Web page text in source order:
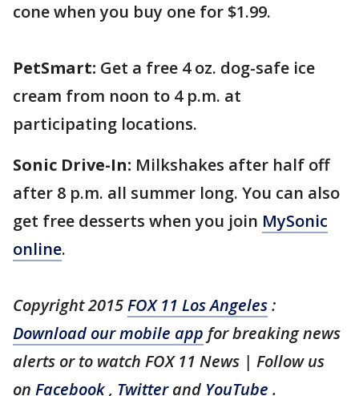
cone when you buy one for $1.99.
PetSmart: Get a free 4 oz. dog-safe ice
cream from noon to 4 p.m. at
participating locations.
Sonic Drive-In: Milkshakes after half off
after 8 p.m. all summer long. You can also
get free desserts when you join MySonic
online.
Copyright 2015FOX 11 Los Angeles:
Download our mobile app for breaking news
alerts or to watch FOX 11 News | Follow us
on Facebook, Twitter and YouTube .